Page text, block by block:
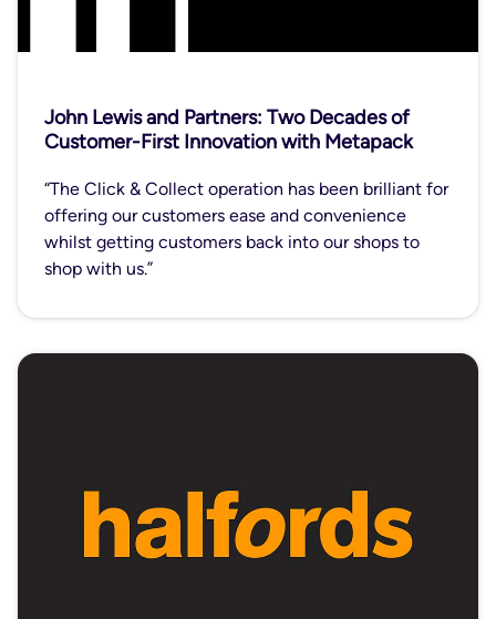
John Lewis and Partners: Two Decades of
Customer-First Innovation with Metapack
“The Click & Collect operation has been brilliant for
offering our customers ease and convenience
whilst getting customers back into our shops to
shop with us.”